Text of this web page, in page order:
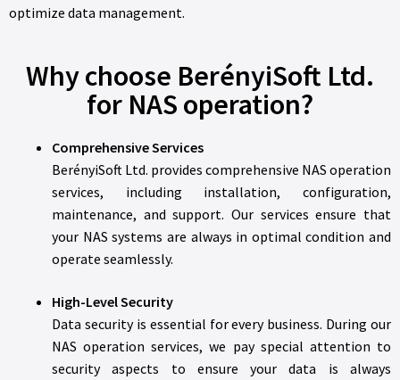
optimize data management.
Why choose BerényiSoft Ltd.
for NAS operation?
Comprehensive Services
BerényiSoft Ltd. provides comprehensive NAS operation
services, including installation, configuration,
maintenance, and support. Our services ensure that
your NAS systems are always in optimal condition and
operate seamlessly.
High-Level Security
Data security is essential for every business. During our
NAS operation services, we pay special attention to
security aspects to ensure your data is always